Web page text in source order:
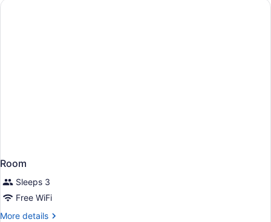
Room
Sleeps 3
Free WiFi
More details
More